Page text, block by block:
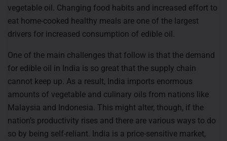
vegetable oil. Changing food habits and increased effort to
eat home-cooked healthy meals are one of the largest
drivers for increased consumption of edible oil.
One of the main challenges that follow is that the demand
for edible oil in India is so great that the supply chain
cannot keep up. As a result, India imports enormous
amounts of vegetable and culinary oils from nations like
Malaysia and Indonesia. This might alter, though, if the
nation’s productivity rises and there are various ways to do
so by being self-reliant. India is a price-sensitive market,